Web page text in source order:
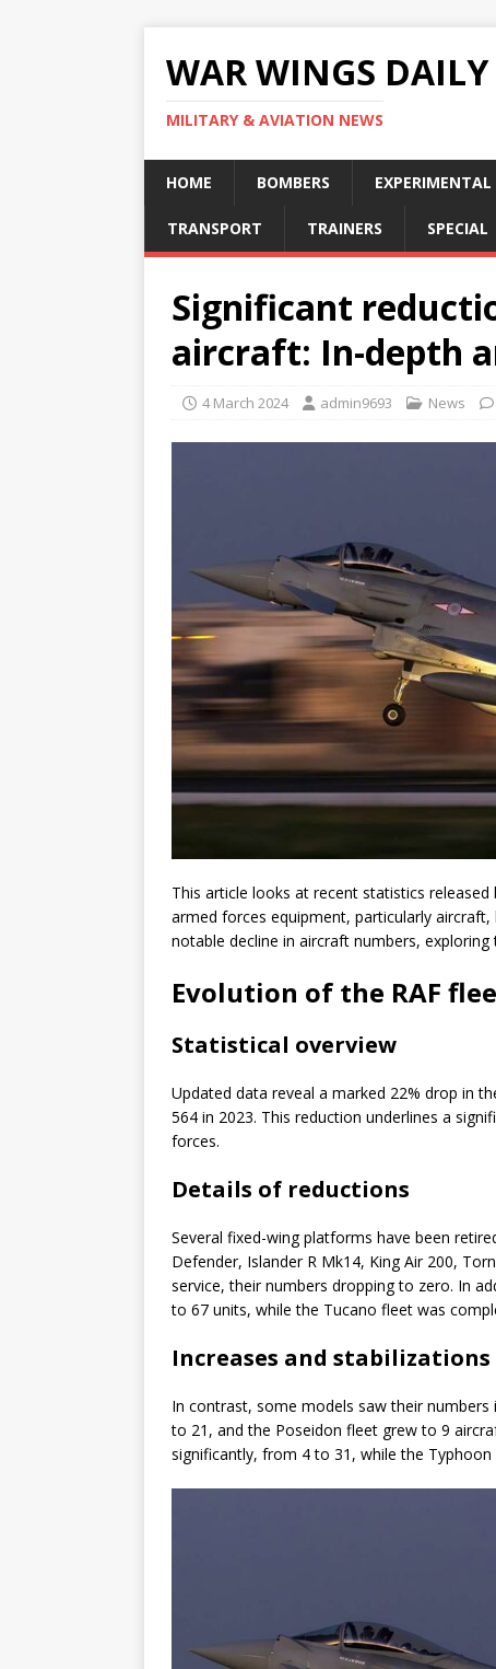
WAR WINGS DAILY
MILITARY & AVIATION NEWS
HOME BOMBERS EXPERIMENTAL
TRANSPORT TRAINERS SPECIAL
Significant
aircraft: In-depth
4 March 2024 admin9693 News
This article looks at recent statistics
armed forces equipment, particularly
notable decline in aircraft numbers,
Evolution of the RAF
Statistical overview
Updated data reveal a marked 22% drop in
564 in 2023. This reduction underlines a
forces.
Details of reductions
Several fixed-wing platforms have been
Defender, Islander R Mk14, King Air 200,
service, their numbers dropping to zero. In
to 67 units, while the Tucano fleet was
Increases and stabilizations
In contrast, some models saw their
to 21, and the Poseidon fleet grew to 9
significantly, from 4 to 31, while the